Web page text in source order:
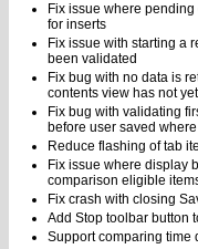
Fix issue where
for inserts
Fix issue with starting a
been validated
Fix bug with no data is
contents view has not
Fix bug with validating
before user saved where
Reduce flashing of tab
Fix issue where display
comparison eligible
Fix crash with closing
Add Stop toolbar button
Support comparing time